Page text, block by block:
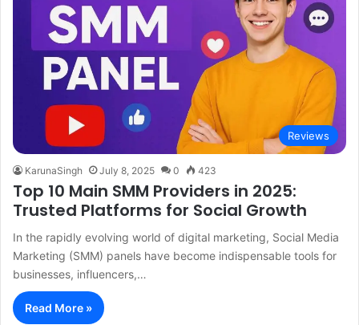
Reviews
KarunaSingh July 8, 2025 0 423
Top 10 Main SMM Providers in 2025:
Trusted Platforms for Social Growth
In the rapidly evolving world of digital marketing, Social Media
Marketing (SMM) panels have become indispensable tools for
businesses, influencers,…
Read More »